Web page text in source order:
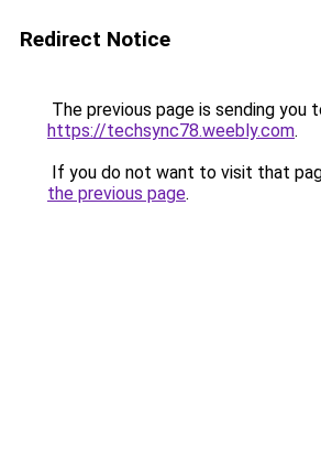
Redirect Notice
The previous page is sending you
https://techsync78.weebly.com.
If you do not want to visit that
the previous page.